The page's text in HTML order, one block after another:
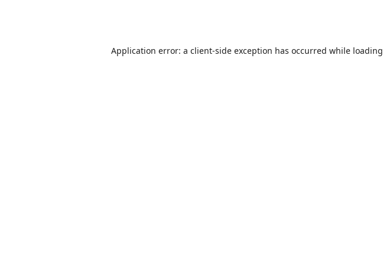
Application error: a client-side exception has occurred while loading